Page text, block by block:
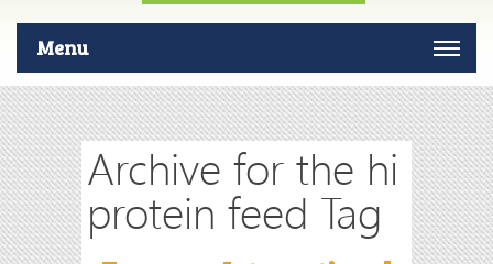
Menu
Archive for the hi
protein feed Tag